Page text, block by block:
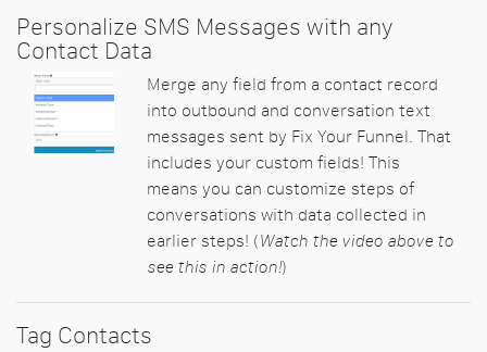
Personalize SMS Messages with any
Contact Data
Merge any field from a contact record
into outbound and conversation text
messages sent by Fix Your Funnel. That
includes your custom fields! This
means you can customize steps of
conversations with data collected in
earlier steps! (Watch the video above to
see this in action!)
Tag Contacts